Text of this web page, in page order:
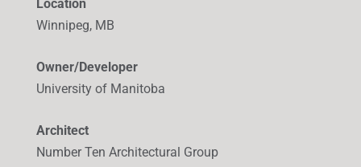
Location
Winnipeg, MB
Owner/Developer
University of Manitoba
Architect
Number Ten Architectural Group